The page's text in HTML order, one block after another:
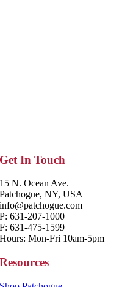
Get In Touch
15 N. Ocean Ave.
Patchogue, NY, USA
info@patchogue.com
P: 631-207-1000
F: 631-475-1599
Hours: Mon-Fri 10am-5pm
Resources